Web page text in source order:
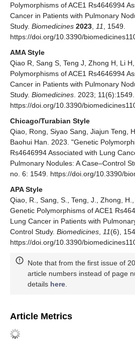
Polymorphisms of ACE1 Rs4646994
Cancer in Patients with Pulmonary
Study. Biomedicines 2023 11
, 1549.
https://doi.org/10.3390/
AMA Style
Qiao R, Sang S, Teng J, Zhong H, Li
Polymorphisms of ACE1 Rs4646994
Cancer in Patients with Pulmonary
Study. Biomedicines . 2023; 11(6):1549.
https://doi.org/10.3390/
Chicago/Turabian Style
Qiao, Rong, Siyao Sang, Jiajun Teng,
Baohui Han. 2023. "Genetic
Rs4646994 Associated with Lung
Pulmonary Nodules: A Case–Control
no. 6: 1549. https://doi.org/10.3390/
APA Style
Qiao, R., Sang, S., Teng, J., Zhong,
Genetic Polymorphisms of ACE1
Lung Cancer in Patients with
Control Study. Biomedicines 11(6),
https://doi.org/10.3390/
Note that from the first issue of
article numbers instead of page
details here
Article Metrics